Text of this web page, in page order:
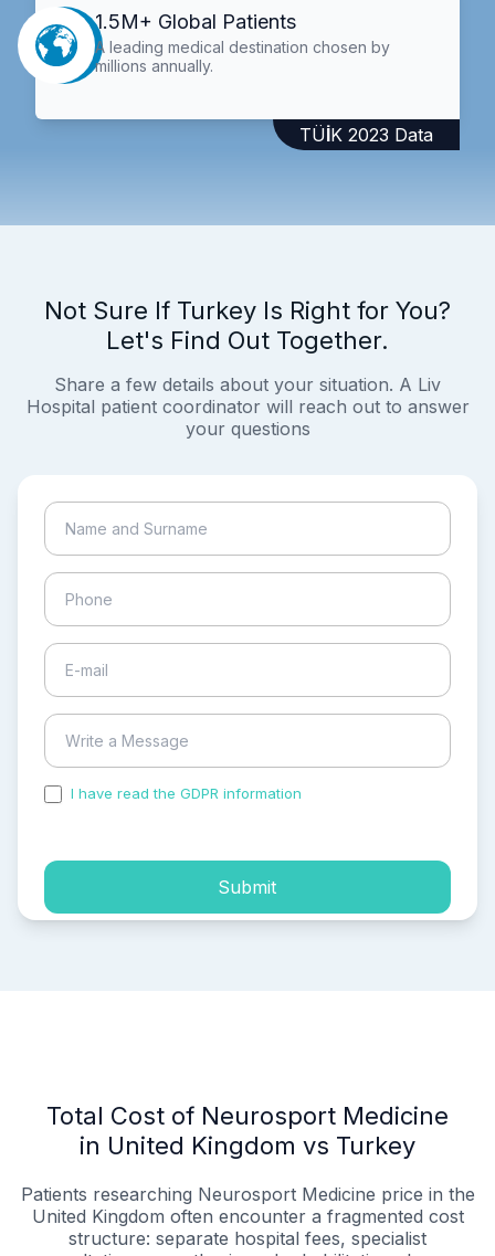
1.5M+ Global Patients
A leading medical destination chosen by
millions annually.
TÜİK 2023 Data
Not Sure If Turkey Is Right for You?
Let's Find Out Together.
Share a few details about your situation. A Liv
Hospital patient coordinator will reach out to answer
your questions
I have read the GDPR information
Submit
Total Cost of Neurosport Medicine
in United Kingdom vs Turkey
Patients researching Neurosport Medicine price in the
United Kingdom often encounter a fragmented cost
structure: separate hospital fees, specialist